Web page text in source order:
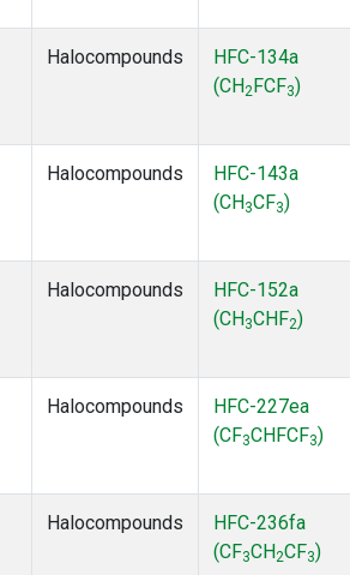
Halocompounds
HFC-134a
(CH2 FCF3)
Halocompounds
HFC-143a
(CH 3CF3)
Halocompounds
HFC-152a
(CH 3CHF2)
Halocompounds
HFC-227ea
(CF3CHFCF3)
Halocompounds
HFC-236fa
(CF3CH2CF3)